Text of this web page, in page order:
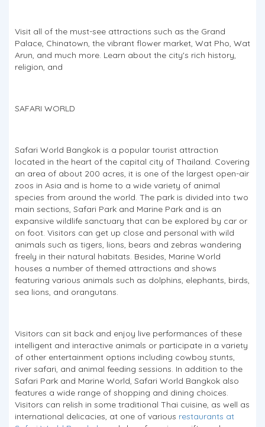
Visit all of the must-see attractions such as the Grand
Palace, Chinatown, the vibrant flower market, Wat Pho, Wat
Arun, and much more. Learn about the city's rich history,
religion, and
SAFARI WORLD
Safari World Bangkok is a popular tourist attraction
located in the heart of the capital city of Thailand. Covering
an area of about 200 acres, it is one of the largest open-air
zoos in Asia and is home to a wide variety of animal
species from around the world. The park is divided into two
main sections, Safari Park and Marine Park and is an
expansive wildlife sanctuary that can be explored by car or
on foot. Visitors can get up close and personal with wild
animals such as tigers, lions, bears and zebras wandering
freely in their natural habitats. Besides, Marine World
houses a number of themed attractions and shows
featuring various animals such as dolphins, elephants, birds,
sea lions, and orangutans.
Visitors can sit back and enjoy live performances of these
intelligent and interactive animals or participate in a variety
of other entertainment options including cowboy stunts,
river safari, and animal feeding sessions. In addition to the
Safari Park and Marine World, Safari World Bangkok also
features a wide range of shopping and dining choices.
Visitors can relish in some traditional Thai cuisine, as well as
international delicacies, at one of various restaurants at